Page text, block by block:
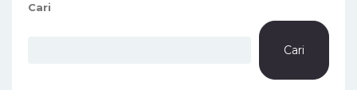
Cari
Cari